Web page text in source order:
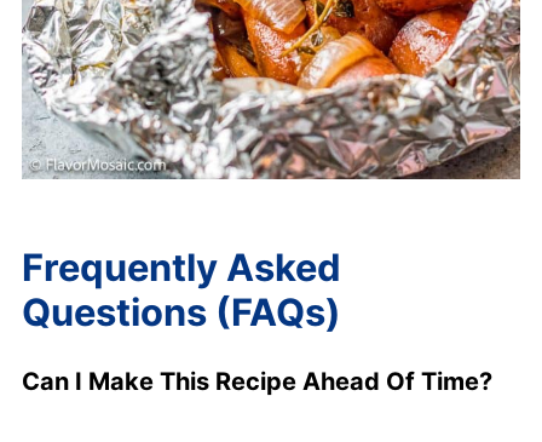
Frequently Asked
Questions (FAQs)
Can I Make This Recipe Ahead Of Time?